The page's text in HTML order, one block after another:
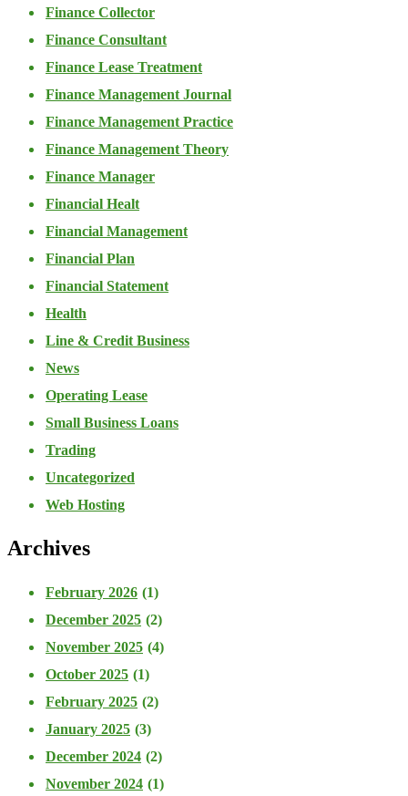
Finance Collector
Finance Consultant
Finance Lease Treatment
Finance Management Journal
Finance Management Practice
Finance Management Theory
Finance Manager
Financial Healt
Financial Management
Financial Plan
Financial Statement
Health
Line & Credit Business
News
Operating Lease
Small Business Loans
Trading
Uncategorized
Web Hosting
Archives
February 2026 (1)
December 2025 (2)
November 2025 (4)
October 2025 (1)
February 2025 (2)
January 2025 (3)
December 2024 (2)
November 2024 (1)